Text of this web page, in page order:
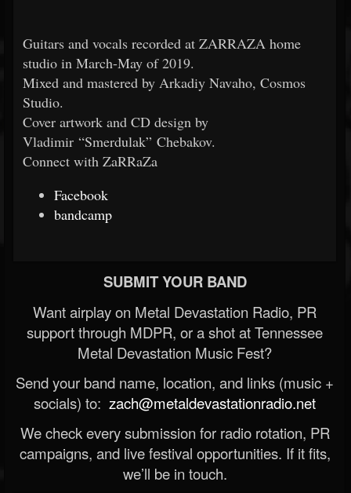
Guitars and vocals recorded at ZARRAZA home
studio in March-May of 2019.
Mixed and mastered by Arkadiy Navaho, Cosmos
Studio.
Cover artwork and CD design by
Vladimir “Smerdulak” Chebakov.
Connect with ZaRRaZa
Facebook
bandcamp
SUBMIT YOUR BAND
Want airplay on Metal Devastation Radio, PR
support through MDPR, or a shot at Tennessee
Metal Devastation Music Fest?
Send your band name, location, and links (music +
socials) to: zach@metaldevastationradio.net
We check every submission for radio rotation, PR
campaigns, and live festival opportunities. If it fits,
we’ll be in touch.